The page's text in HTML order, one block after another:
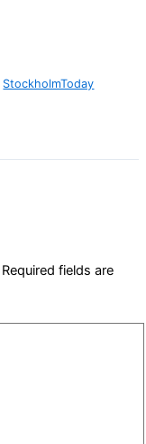
StockholmToday
Required fields are